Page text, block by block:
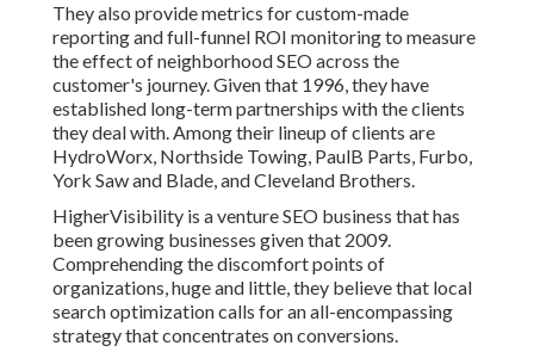
They also provide metrics for custom-made
reporting and full-funnel ROI monitoring to measure
the effect of neighborhood SEO across the
customer's journey. Given that 1996, they have
established long-term partnerships with the clients
they deal with. Among their lineup of clients are
HydroWorx, Northside Towing, PaulB Parts, Furbo,
York Saw and Blade, and Cleveland Brothers.
HigherVisibility is a venture SEO business that has
been growing businesses given that 2009.
Comprehending the discomfort points of
organizations, huge and little, they believe that local
search optimization calls for an all-encompassing
strategy that concentrates on conversions.